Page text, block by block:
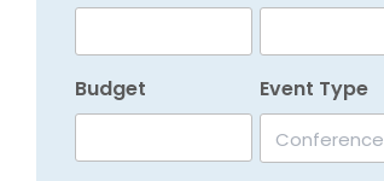
Budget Event Type